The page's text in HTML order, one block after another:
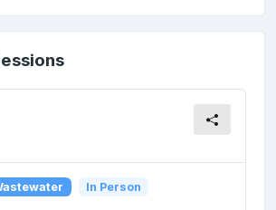
In Person